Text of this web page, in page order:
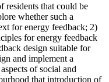
residents that could be
whether such a
for energy feedback; 2)
for energy feedback
design suitable for
and implement a
of social and
that introduction of